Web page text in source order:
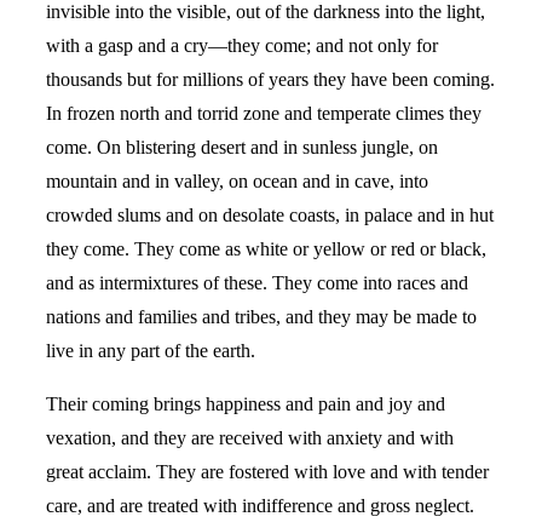
invisible into the visible, out of the darkness into the light,
with a gasp and a cry—they come; and not only for
thousands but for millions of years they have been coming.
In frozen north and torrid zone and temperate climes they
come. On blistering desert and in sunless jungle, on
mountain and in valley, on ocean and in cave, into
crowded slums and on desolate coasts, in palace and in hut
they come. They come as white or yellow or red or black,
and as intermixtures of these. They come into races and
nations and families and tribes, and they may be made to
live in any part of the earth.
Their coming brings happiness and pain and joy and
vexation, and they are received with anxiety and with
great acclaim. They are fostered with love and with tender
care, and are treated with indifference and gross neglect.